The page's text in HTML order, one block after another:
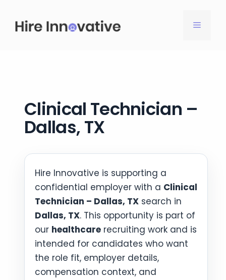
content
MENU
Clinical Technician –
Dallas, TX
Hire Innovative is supporting a
confidential employer with a Clinical
Technician – Dallas, TX search in
Dallas, TX. This opportunity is part of
our healthcare recruiting work and is
intended for candidates who want
the role fit, employer details,
compensation context, and